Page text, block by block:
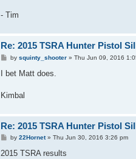
- Tim
Re: 2015 TSRA Hunter Pistol
P
s
by squinty_shooter» Thu Jun 09, 2016
I bet Matt does.
Kimbal
Re: 2015 TSRA Hunter Pistol
P
s
by 22Hornet» Thu Jun 30, 2016 3:26 pm
2015 TSRA results